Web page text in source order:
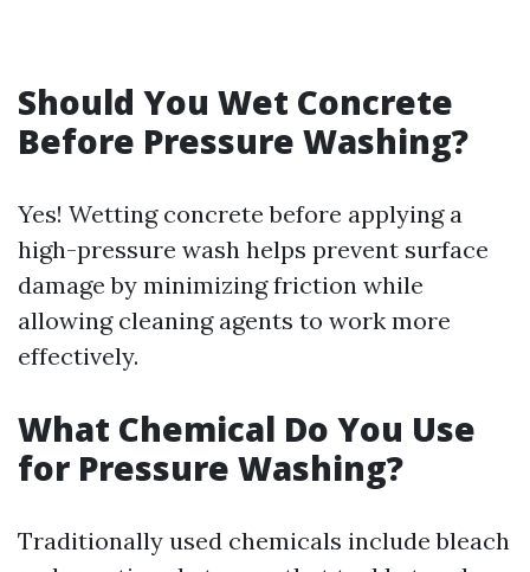
Should You Wet Concrete
Before Pressure Washing?
Yes! Wetting concrete before applying a
high-pressure wash helps prevent surface
damage by minimizing friction while
allowing cleaning agents to work more
effectively.
What Chemical Do You Use
for Pressure Washing?
Traditionally used chemicals include bleach